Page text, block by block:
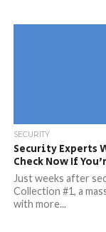
SECURITY
Security Experts
Check Now If
Just weeks after
Collection #1, a
with more...